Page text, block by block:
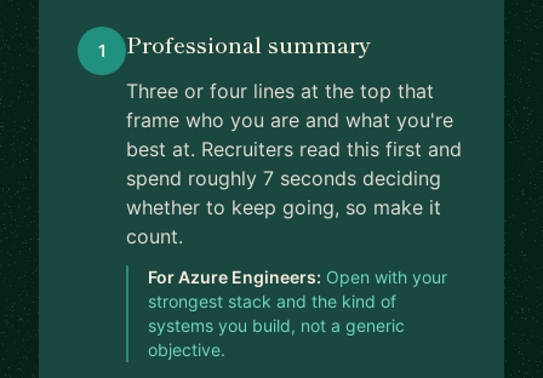
1 Professional summary
Three or four lines at the top that
frame who you are and what you're
best at. Recruiters read this first and
spend roughly 7 seconds deciding
whether to keep going, so make it
count.
For Azure Engineers: Open with your
strongest stack and the kind of
systems you build, not a generic
objective.